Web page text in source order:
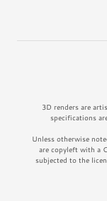
3D renders are
specifications
Unless otherwise
are copyleft with a
subjected to the